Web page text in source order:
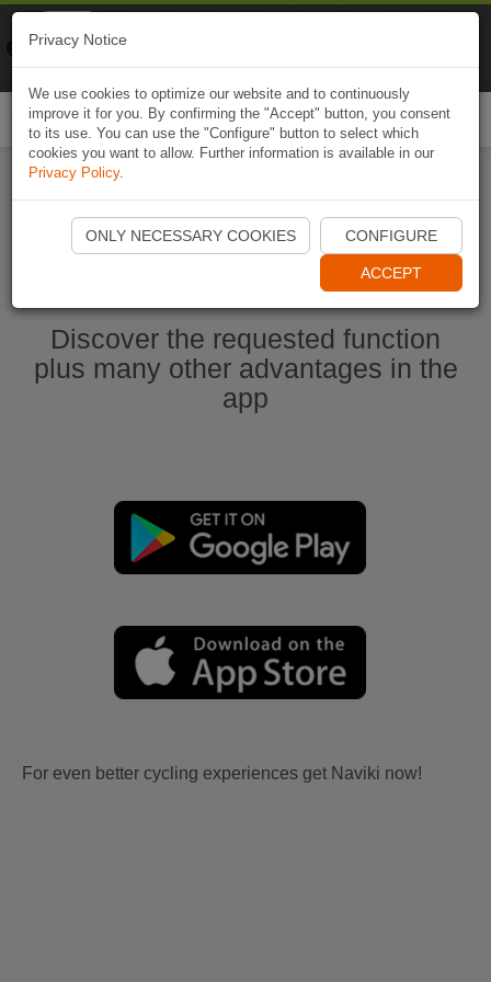
Start Naviki App
Discover the requested function
plus many other advantages in the
app
For even better cycling experiences get Naviki now!
Privacy Notice
We use cookies to optimize our website and to continuously
improve it for you. By confirming the "Accept" button, you consent
to its use. You can use the "Configure" button to select which
cookies you want to allow. Further information is available in our
Privacy Policy.
ONLY NECESSARY COOKIES CONFIGURE
ACCEPT
Naviki